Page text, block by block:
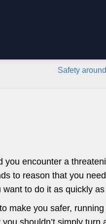
Safety
encounter a
to reason that you
to do it as quickly
make you safer,
shouldn’t simply turn